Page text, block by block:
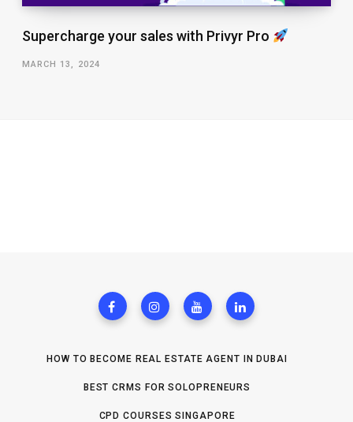
Supercharge your sales with Privyr Pro
MARCH 13, 2024
HOW TO BECOME REAL ESTATE AGENT IN DUBAI
BEST CRMS FOR SOLOPRENEURS
CPD COURSES SINGAPORE